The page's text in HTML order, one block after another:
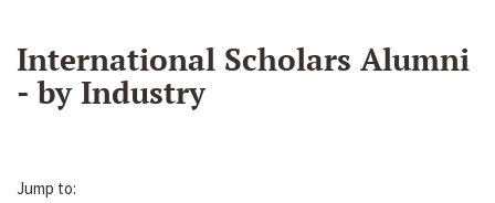
International Scholars Alumni
- by Industry
Jump to: